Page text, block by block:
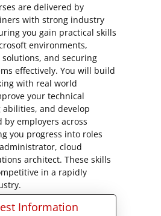
are delivered by
with strong industry
you gain practical skills
environments,
and securing
effectively. You will build
with real world
your technical
and develop
by employers across
you progress into roles
cloud
architect. These skills
in a rapidly
Information